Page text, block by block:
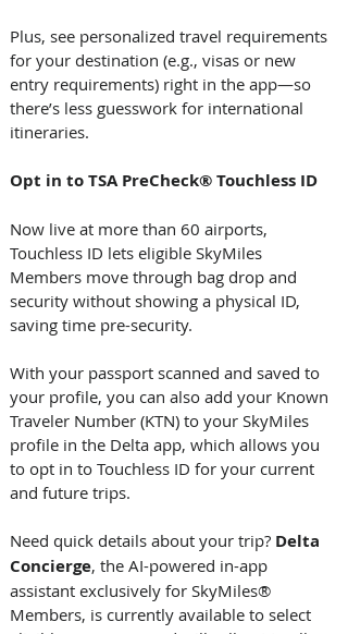
Plus, see personalized travel requirements
for your destination (e.g., visas or new
entry requirements) right in the app—so
there’s less guesswork for international
itineraries.
Opt in to TSA PreCheck® Touchless ID
Now live at more than 60 airports,
Touchless ID lets eligible SkyMiles
Members move through bag drop and
security without showing a physical ID,
saving time pre-security.
With your passport scanned and saved to
your profile, you can also add your Known
Traveler Number (KTN) to your SkyMiles
profile in the Delta app, which allows you
to opt in to Touchless ID for your current
and future trips.
Need quick details about your trip? Delta
Concierge, the AI-powered in-app
assistant exclusively for SkyMiles®
Members, is currently available to select